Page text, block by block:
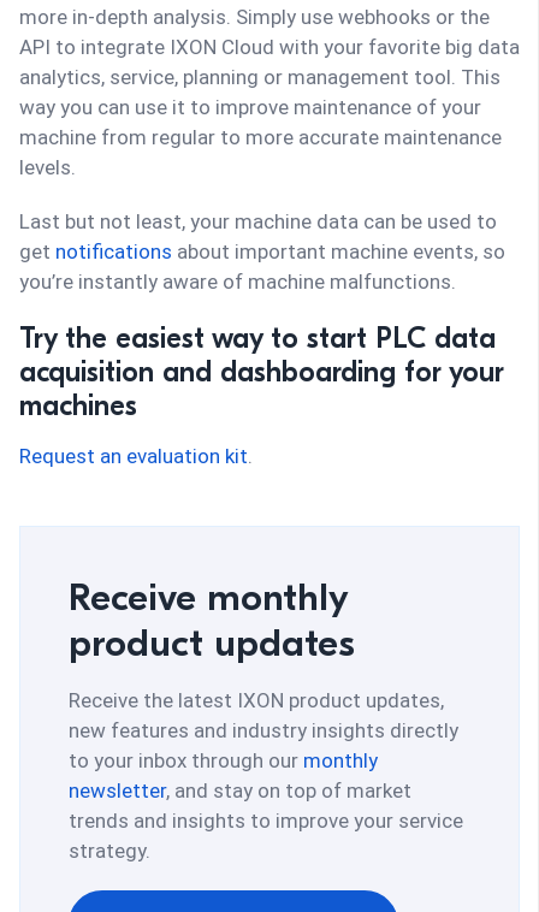
more in-depth analysis. Simply use webhooks or the
API to integrate IXON Cloud with your favorite big data
analytics, service, planning or management tool. This
way you can use it to improve maintenance of your
machine from regular to more accurate maintenance
levels.
Last but not least, your machine data can be used to
get notifications about important machine events, so
you’re instantly aware of machine malfunctions.
Try the easiest way to start PLC data
acquisition and dashboarding for your
machines
Request an evaluation kit
Receive monthly
product updates
Receive the latest IXON product updates,
new features and industry insights directly
to your inbox through our monthly
newsletter, and stay on top of market
trends and insights to improve your service
strategy.